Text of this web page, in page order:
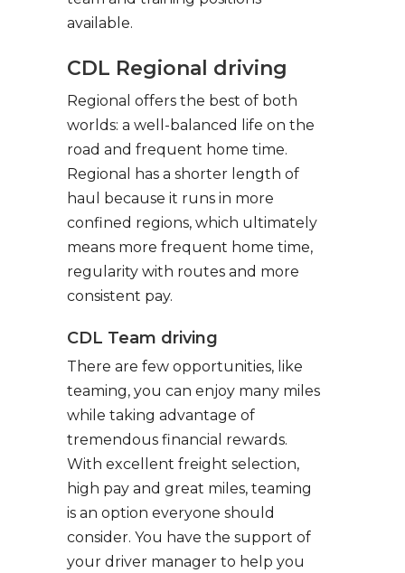
available.
CDL Regional driving
Regional offers the best of both
worlds: a well-balanced life on the
road and frequent home time.
Regional has a shorter length of
haul because it runs in more
confined regions, which ultimately
means more frequent home time,
regularity with routes and more
consistent pay.
CDL Team driving
There are few opportunities, like
teaming, you can enjoy many miles
while taking advantage of
tremendous financial rewards.
With excellent freight selection,
high pay and great miles, teaming
is an option everyone should
consider. You have the support of
your driver manager to help you